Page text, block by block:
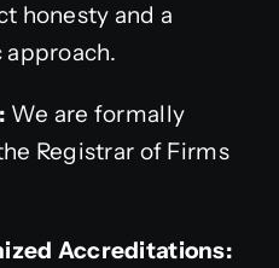
honesty and a
We are formally
Registrar of Firms
Accreditations: